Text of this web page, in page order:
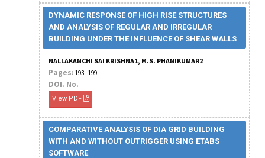
DYNAMIC RESPONSE OF HIGH RISE STRUCTURES
AND ANALYSIS OF REGULAR AND IRREGULAR
BUILDING UNDER THE INFLUENCE OF SHEAR WALLS
NALLAKANCHI SAI KRISHNA1, M.S. PHANIKUMAR2
Pages: 193 - 199
DOI. No.
View PDF
COMPARATIVE ANALYSIS OF DIA GRID BUILDING
WITH AND WITHOUT OUTRIGGER USING ETABS
SOFTWARE